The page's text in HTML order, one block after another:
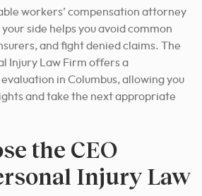
workers’ compensation attorney
side helps you avoid common
and fight denied claims. The
Injury Law Firm offers a
in Columbus, allowing you
and take the next appropriate
the CEO
Injury Law